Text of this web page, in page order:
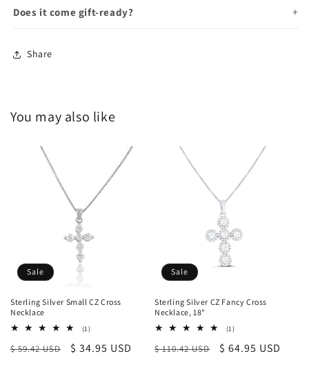
Does it come gift-ready?
Share
You may also like
Sale
Sterling Silver Small CZ Cross
Necklace
(1)1
reviews
Regular
$ 59.42 USD
Sale
$ 34.95 USD
Sale
Sterling Silver CZ Fancy Cross
Necklace, 18"
(1)1
reviews
Regular
$ 110.42 USD
Sale
$ 64.95 USD